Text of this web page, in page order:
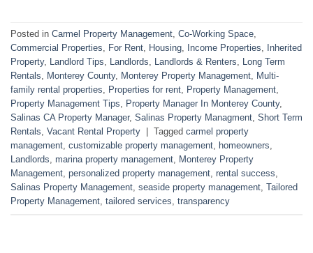
Posted in Carmel Property Management, Co-Working Space,
Commercial Properties, For Rent, Housing, Income Properties, Inherited
Property, Landlord Tips, Landlords, Landlords & Renters, Long Term
Rentals, Monterey County, Monterey Property Management, Multi-
family rental properties, Properties for rent, Property Management,
Property Management Tips, Property Manager In Monterey County,
Salinas CA Property Manager, Salinas Property Managment, Short Term
Rentals, Vacant Rental Property Tagged carmel property
management, customizable property management, homeowners,
Landlords, marina property management, Monterey Property
Management, personalized property management, rental success,
Salinas Property Management, seaside property management, Tailored
Property Management, tailored services, transparency